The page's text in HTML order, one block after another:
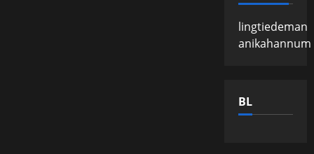
lingtiedeman
anikahannum
BL